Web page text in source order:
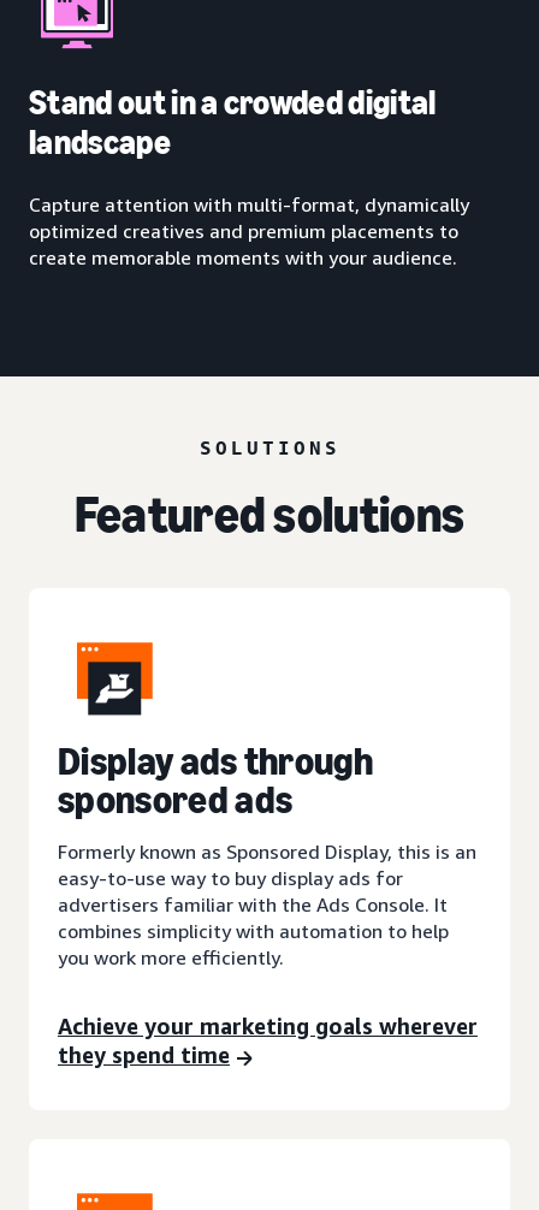
Stand out in a crowded digital
landscape
Capture attention with multi-format, dynamically
optimized creatives and premium placements to
create memorable moments with your audience.
SOLUTIONS
Featured solutions
Display ads through
sponsored ads
Formerly known as Sponsored Display, this is an
easy-to-use way to buy display ads for
advertisers familiar with the Ads Console. It
combines simplicity with automation to help
you work more efficiently.
Achieve your marketing goals wherever
they spend time